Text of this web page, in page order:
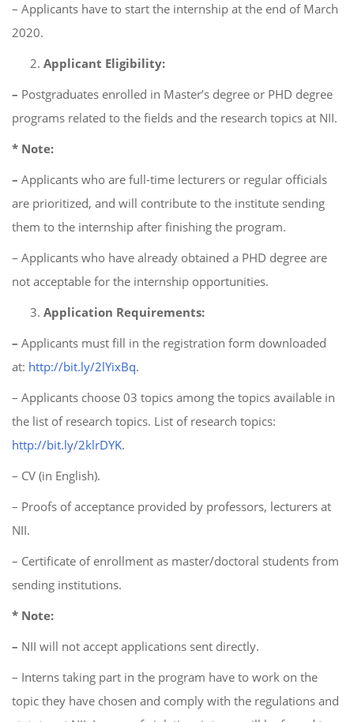
– Applicants have to start the internship at the end of March
2020.
Applicant Eligibility:
– Postgraduates enrolled in Master’s degree or PHD degree
programs related to the fields and the research topics at NII.
* Note:
– Applicants who are full-time lecturers or regular officials
are prioritized, and will contribute to the institute sending
them to the internship after finishing the program.
– Applicants who have already obtained a PHD degree are
not acceptable for the internship opportunities.
Application Requirements:
– Applicants must fill in the registration form downloaded
at: http://bit.ly/2lYixBq.
– Applicants choose 03 topics among the topics available in
the list of research topics. List of research topics:
http://bit.ly/2klrDYK.
– CV (in English).
– Proofs of acceptance provided by professors, lecturers at
NII.
– Certificate of enrollment as master/doctoral students from
sending institutions.
* Note:
– NII will not accept applications sent directly.
– Interns taking part in the program have to work on the
topic they have chosen and comply with the regulations and